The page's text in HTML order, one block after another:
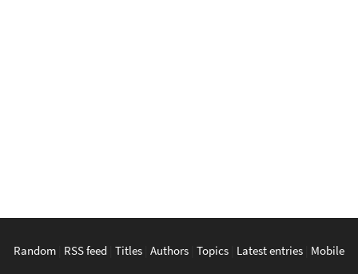
Random RSS feed Titles Authors Topics Latest entries Mobile